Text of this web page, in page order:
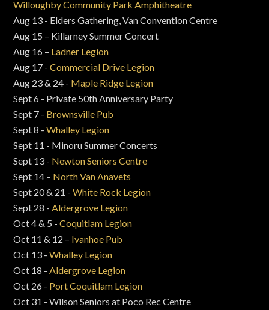
Willoughby Community Park Amphitheatre
Aug 13 - Elders Gathering, Van Convention Centre
Aug 15 – Killarney Summer Concert
Aug 16 – Ladner Legion
Aug 17 -Commercial Drive Legion
Aug 23 & 24 - Maple Ridge Legion
Sept 6 - Private 50th Anniversary Party
Sept 7 - Brownsville Pub
Sept 8 -Whalley Legion
Sept 11 - Minoru Summer Concerts
Sept 13 - Newton Seniors Centre
Sept 14 – North Van Anavets
Sept 20 & 21 -White Rock Legion
Sept 28 - Aldergrove Legion
Oct 4 & 5 -Coquitlam Legion
Oct 11 & 12 – Ivanhoe Pub
Oct 13 -Whalley Legion
Oct 18 - Aldergrove Legion
Oct 26 - Port Coquitlam Legion
Oct 31 - Wilson Seniors at Poco Rec Centre